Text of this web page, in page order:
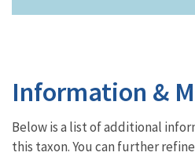
Information &
Below is a list of additional
this taxon. You can further